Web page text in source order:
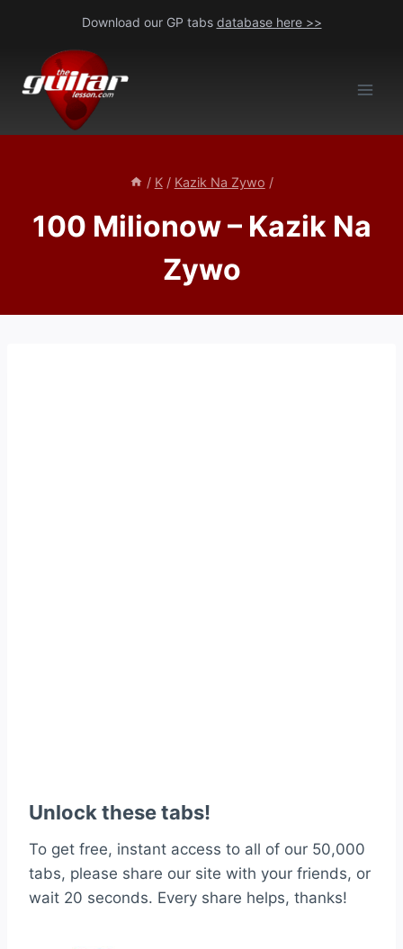
content
Download our GP tabs database here >>
/ K / Kazik Na Zywo /
100 Milionow – Kazik Na
Zywo
Unlock these tabs!
To get free, instant access to all of our 50,000
tabs, please share our site with your friends, or
wait 20 seconds. Every share helps, thanks!